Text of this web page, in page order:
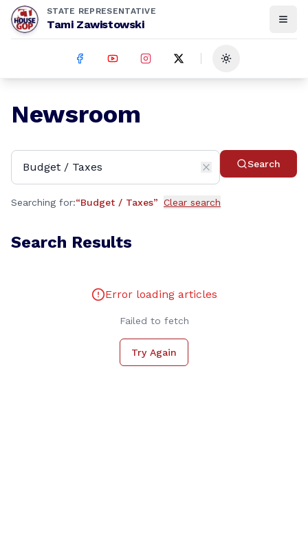
STATE REPRESENTATIVE
Tami Zawistowski
Toggle theme
Newsroom
Search
Searching for:“Budget / Taxes” Clear search
Search Results
Error loading articles
Failed to fetch
Try Again